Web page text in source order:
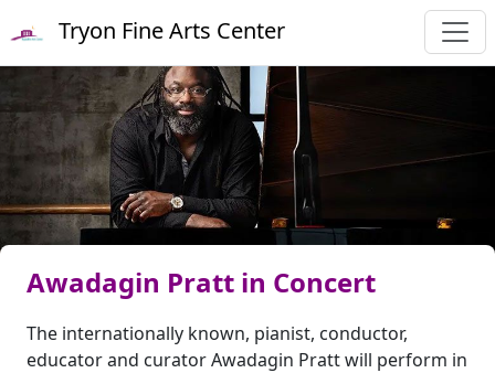
Tryon Fine Arts Center
Awadagin Pratt in Concert
The internationally known, pianist, conductor,
educator and curator Awadagin Pratt will perform in